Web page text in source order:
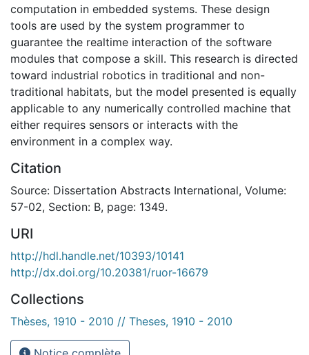
computation in embedded systems. These design
tools are used by the system programmer to
guarantee the realtime interaction of the software
modules that compose a skill. This research is directed
toward industrial robotics in traditional and non-
traditional habitats, but the model presented is equally
applicable to any numerically controlled machine that
either requires sensors or interacts with the
environment in a complex way.
Citation
Source: Dissertation Abstracts International, Volume:
57-02, Section: B, page: 1349.
URI
http://hdl.handle.net/10393/10141
http://dx.doi.org/10.20381/ruor-16679
Collections
Thèses, 1910 - 2010 // Theses, 1910 - 2010